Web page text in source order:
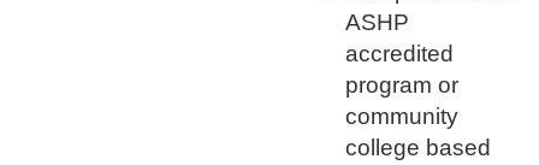
ASHP
accredited
program or
community
college based